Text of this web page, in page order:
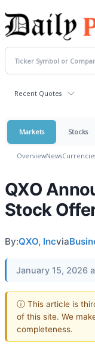
Recent Quotes
Markets Stocks
OverviewNews
QXO
Stock
By:QXO, Incvia
January 15, 2026
ⓘ This article is
of this site. We
completeness.